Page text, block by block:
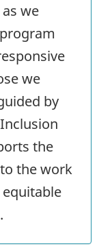
we
we
by
the
the work